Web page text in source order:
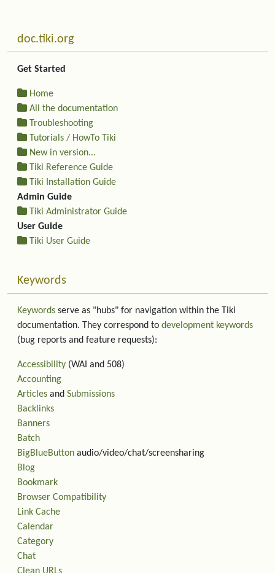
More content and functionality (left side)
doc.tiki.org
Get Started
Home
All the documentation
Troubleshooting
Tutorials / HowTo Tiki
New in version...
Tiki Reference Guide
Tiki Installation Guide
Admin Guide
Tiki Administrator Guide
User Guide
Tiki User Guide
Keywords
Keywords serve as "hubs" for navigation within the Tiki
documentation. They correspond to development keywords
(bug reports and feature requests):
Accessibility (WAI and 508)
Accounting
Articles and Submissions
Backlinks
Banners
Batch
BigBlueButton audio/video/chat/screensharing
Blog
Bookmark
Browser Compatibility
Link Cache
Calendar
Category
Chat